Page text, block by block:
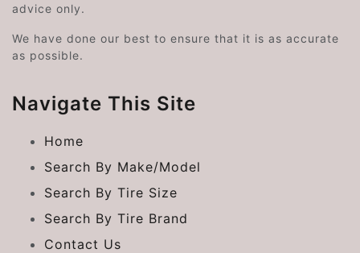
advice only.
We have done our best to ensure that it is as accurate
as possible.
Navigate This Site
Home
Search By Make/Model
Search By Tire Size
Search By Tire Brand
Contact Us